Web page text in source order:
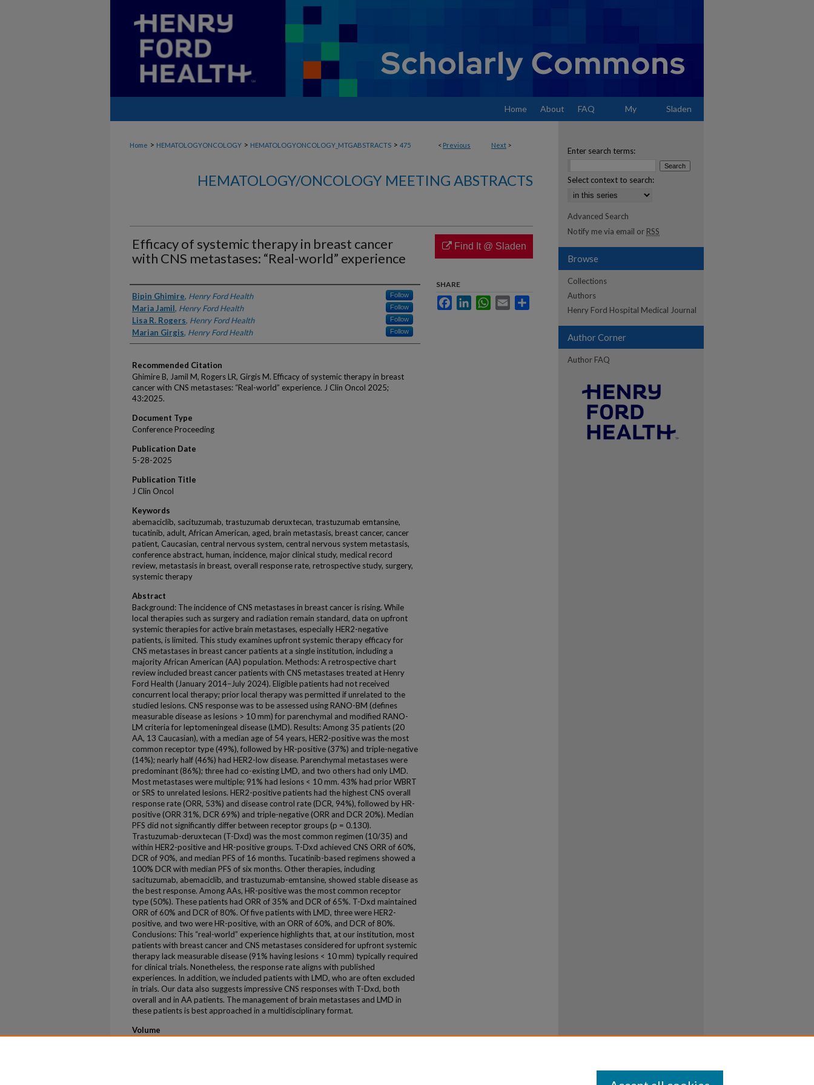
Home About FAQ My Sladen
< Previous Next >
Home > HEMATOLOGYONCOLOGY > HEMATOLOGYONCOLOGY_MTGABSTRACTS > 475
HEMATOLOGY/ONCOLOGY MEETING ABSTRACTS
Efficacy of systemic therapy in breast cancer
with CNS metastases: “Real-world” experience
Authors
Bipin Ghimire, Henry Ford Health Follow
Maria Jamil, Henry Ford Health Follow
Lisa R. Rogers, Henry Ford Health Follow
Marian Girgis, Henry Ford Health Follow
Recommended Citation
Ghimire B, Jamil M, Rogers LR, Girgis M. Efficacy of systemic therapy in breast
cancer with CNS metastases: “Real-world” experience. J Clin Oncol 2025;
43:2025.
Document Type
Conference Proceeding
Publication Date
5-28-2025
Publication Title
J Clin Oncol
Keywords
abemaciclib, sacituzumab, trastuzumab deruxtecan, trastuzumab emtansine,
tucatinib, adult, African American, aged, brain metastasis, breast cancer, cancer
patient, Caucasian, central nervous system, central nervous system metastasis,
conference abstract, human, incidence, major clinical study, medical record
review, metastasis in breast, overall response rate, retrospective study, surgery,
systemic therapy
Abstract
Background: The incidence of CNS metastases in breast cancer is rising. While
local therapies such as surgery and radiation remain standard, data on upfront
systemic therapies for active brain metastases, especially HER2-negative
patients, is limited. This study examines upfront systemic therapy efficacy for
CNS metastases in breast cancer patients at a single institution, including a
majority African American (AA) population. Methods: A retrospective chart
review included breast cancer patients with CNS metastases treated at Henry
Ford Health (January 2014–July 2024). Eligible patients had not received
concurrent local therapy; prior local therapy was permitted if unrelated to the
studied lesions. CNS response was to be assessed using RANO-BM (defines
measurable disease as lesions > 10 mm) for parenchymal and modified RANO-
LM criteria for leptomeningeal disease (LMD). Results: Among 35 patients (20
AA, 13 Caucasian), with a median age of 54 years, HER2-positive was the most
common receptor type (49%), followed by HR-positive (37%) and triple-negative
(14%); nearly half (46%) had HER2-low disease. Parenchymal metastases were
predominant (86%); three had co-existing LMD, and two others had only LMD.
Most metastases were multiple; 91% had lesions < 10 mm. 43% had prior WBRT
or SRS to unrelated lesions. HER2-positive patients had the highest CNS overall
response rate (ORR, 53%) and disease control rate (DCR, 94%), followed by HR-
positive (ORR 31%, DCR 69%) and triple-negative (ORR and DCR 20%). Median
PFS did not significantly differ between receptor groups (p = 0.130).
Trastuzumab-deruxtecan (T-Dxd) was the most common regimen (10/35) and
within HER2-positive and HR-positive groups. T-Dxd achieved CNS ORR of 60%,
DCR of 90%, and median PFS of 16 months. Tucatinib-based regimens showed a
100% DCR with median PFS of six months. Other therapies, including
sacituzumab, abemaciclib, and trastuzumab-emtansine, showed stable disease as
the best response. Among AAs, HR-positive was the most common receptor
type (50%). These patients had ORR of 35% and DCR of 65%. T-Dxd maintained
ORR of 60% and DCR of 80%. Of five patients with LMD, three were HER2-
positive, and two were HR-positive, with an ORR of 60%, and DCR of 80%.
Conclusions: This “real-world” experience highlights that, at our institution, most
patients with breast cancer and CNS metastases considered for upfront systemic
therapy lack measurable disease (91% having lesions < 10 mm) typically required
for clinical trials. Nonetheless, the response rate aligns with published
experiences. In addition, we included patients with LMD, who are often excluded
in trials. Our data also suggests impressive CNS responses with T-Dxd, both
overall and in AA patients. The management of brain metastases and LMD in
these patients is best approached in a multidisciplinary format.
Volume
Find It @ Sladen
SHARE
FacebookLinkedInWhatsApp
Email
Enter search terms:
Select context to search:
Advanced Search
Notify me via email or RSS
Browse
Collections
Authors
Henry Ford Hospital Medical Journal
Author Corner
Author FAQ